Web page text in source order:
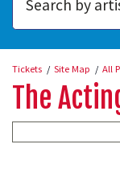
Tickets Site Map All
The